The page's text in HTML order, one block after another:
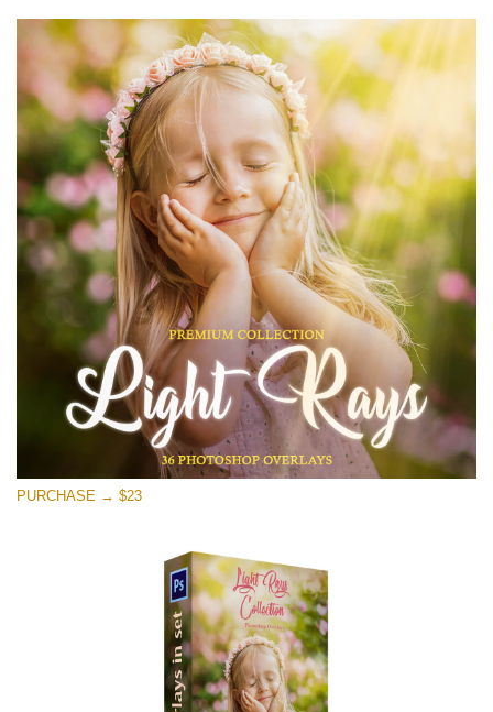
Sky Boundless
(347 Overlays)
Large 6000*4000px
Entire Collection
(1783 Overlays)
Large 6000*4000px
Free download
PURCHASE → $23